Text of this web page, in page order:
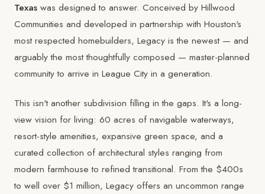
Texas was designed to answer. Conceived by Hillwood
Communities and developed in partnership with Houston's
most respected homebuilders, Legacy is the newest — and
arguably the most thoughtfully composed — master-planned
community to arrive in League City in a generation.
This isn't another subdivision filling in the gaps. It's a long-
view vision for living: 60 acres of navigable waterways,
resort-style amenities, expansive green space, and a
curated collection of architectural styles ranging from
modern farmhouse to refined transitional. From the $400s
to well over $1 million, Legacy offers an uncommon range